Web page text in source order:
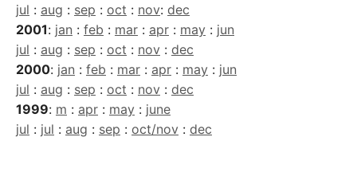
jul : aug : sep : oct : nov: dec
2001: jan : feb : mar : apr : may : jun
jul : aug : sep : oct : nov : dec
2000: jan : feb : mar : apr : may : jun
jul : aug : sep : oct : nov : dec
1999: m : apr : may : june
jul : jul : aug : sep : oct/nov : dec